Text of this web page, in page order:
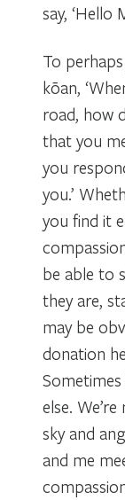
say, ‘Hello
To
kōan,
road, how
that you
you
you.’
you find it
be able to
they are,
may be
donation
else.
sky and
and me